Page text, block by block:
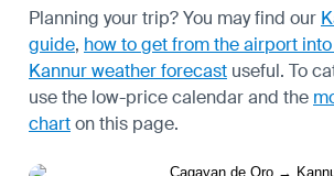
Planning your trip? You may find our
guide, how to get from the airport
Kannur weather forecast useful. To
use the low-price calendarand the
charton this page.